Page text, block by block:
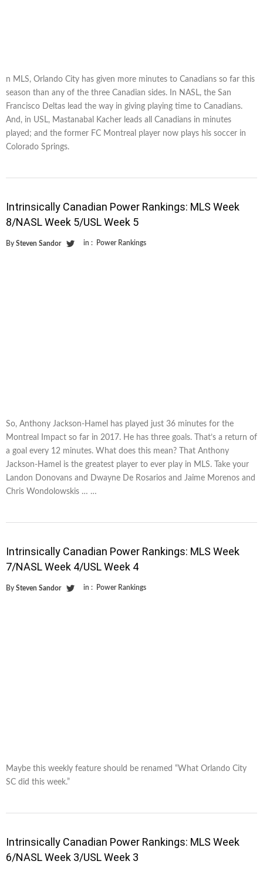
n MLS, Orlando City has given more minutes to Canadians so far this
season than any of the three Canadian sides. In NASL, the San
Francisco Deltas lead the way in giving playing time to Canadians.
And, in USL, Mastanabal Kacher leads all Canadians in minutes
played; and the former FC Montreal player now plays his soccer in
Colorado Springs.
Intrinsically Canadian Power Rankings: MLS Week
8/NASL Week 5/USL Week 5
By Steven Sandor in : Power Rankings
So, Anthony Jackson-Hamel has played just 36 minutes for the
Montreal Impact so far in 2017. He has three goals. That’s a return of
a goal every 12 minutes. What does this mean? That Anthony
Jackson-Hamel is the greatest player to ever play in MLS. Take your
Landon Donovans and Dwayne De Rosarios and Jaime Morenos and
Chris Wondolowskis … …
Intrinsically Canadian Power Rankings: MLS Week
7/NASL Week 4/USL Week 4
By Steven Sandor in : Power Rankings
Maybe this weekly feature should be renamed “What Orlando City
SC did this week.”
Intrinsically Canadian Power Rankings: MLS Week
6/NASL Week 3/USL Week 3